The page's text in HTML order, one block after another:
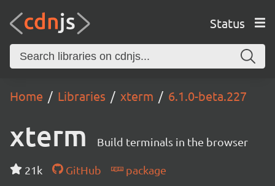
Status
Home Libraries xterm 6.1.0-beta.227
xterm Build terminals in the browser
21k GitHub
package